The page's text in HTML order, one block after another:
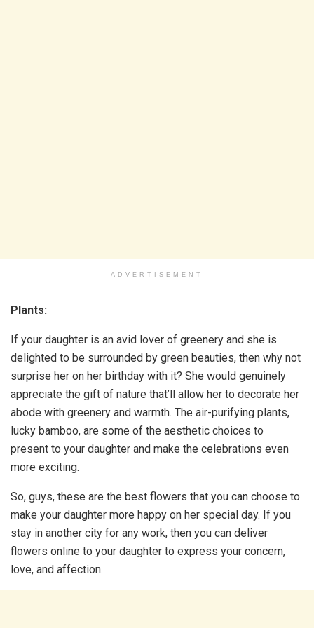
ADVERTISEMENT
Plants:
If your daughter is an avid lover of greenery and she is
delighted to be surrounded by green beauties, then why not
surprise her on her birthday with it? She would genuinely
appreciate the gift of nature that’ll allow her to decorate her
abode with greenery and warmth. The air-purifying plants,
lucky bamboo, are some of the aesthetic choices to
present to your daughter and make the celebrations even
more exciting.
So, guys, these are the best flowers that you can choose to
make your daughter more happy on her special day. If you
stay in another city for any work, then you can deliver
flowers online to your daughter to express your concern,
love, and affection.